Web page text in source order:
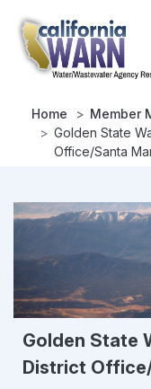
main
content
Home Member
Golden State
Office/Santa
Golden State
District